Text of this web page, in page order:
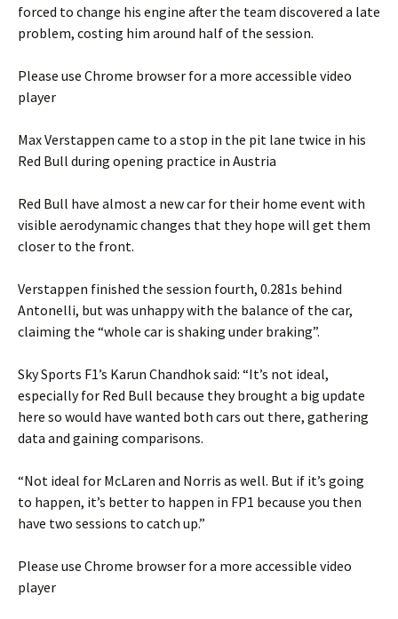
forced to change his engine after the team discovered a late
problem, costing him around half of the session.
Please use Chrome browser for a more accessible video
player
Max Verstappen came to a stop in the pit lane twice in his
Red Bull during opening practice in Austria
Red Bull have almost a new car for their home event with
visible aerodynamic changes that they hope will get them
closer to the front.
Verstappen finished the session fourth, 0.281s behind
Antonelli, but was unhappy with the balance of the car,
claiming the “whole car is shaking under braking”.
Sky Sports F1’s Karun Chandhok said: “It’s not ideal,
especially for Red Bull because they brought a big update
here so would have wanted both cars out there, gathering
data and gaining comparisons.
“Not ideal for McLaren and Norris as well. But if it’s going
to happen, it’s better to happen in FP1 because you then
have two sessions to catch up.”
Please use Chrome browser for a more accessible video
player